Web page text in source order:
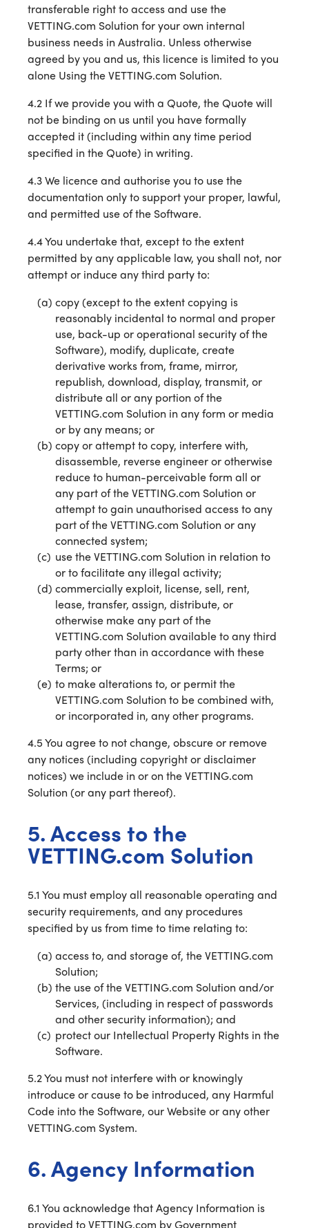
transferable right to access and use the
VETTING.com Solution for your own internal
business needs in Australia. Unless otherwise
agreed by you and us, this licence is limited to you
alone Using the VETTING.com Solution.
4.2 If we provide you with a Quote, the Quote will
not be binding on us until you have formally
accepted it (including within any time period
specified in the Quote) in writing.
4.3 We licence and authorise you to use the
documentation only to support your proper, lawful,
and permitted use of the Software.
4.4 You undertake that, except to the extent
permitted by any applicable law, you shall not, nor
attempt or induce any third party to:
copy (except to the extent copying is
reasonably incidental to normal and proper
use, back-up or operational security of the
Software), modify, duplicate, create
derivative works from, frame, mirror,
republish, download, display, transmit, or
distribute all or any portion of the
VETTING.com Solution in any form or media
or by any means; or
copy or attempt to copy, interfere with,
disassemble, reverse engineer or otherwise
reduce to human-perceivable form all or
any part of the VETTING.com Solution or
attempt to gain unauthorised access to any
part of the VETTING.com Solution or any
connected system;
use the VETTING.com Solution in relation to
or to facilitate any illegal activity;
commercially exploit, license, sell, rent,
lease, transfer, assign, distribute, or
otherwise make any part of the
VETTING.com Solution available to any third
party other than in accordance with these
Terms; or
to make alterations to, or permit the
VETTING.com Solution to be combined with,
or incorporated in, any other programs.
4.5 You agree to not change, obscure or remove
any notices (including copyright or disclaimer
notices) we include in or on the VETTING.com
Solution (or any part thereof).
5. Access to the
VETTING.com Solution
5.1 You must employ all reasonable operating and
security requirements, and any procedures
specified by us from time to time relating to:
access to, and storage of, the VETTING.com
Solution;
the use of the VETTING.com Solution and/or
Services, (including in respect of passwords
and other security information); and
protect our Intellectual Property Rights in the
Software.
5.2 You must not interfere with or knowingly
introduce or cause to be introduced, any Harmful
Code into the Software, our Website or any other
VETTING.com System.
6. Agency Information
6.1 You acknowledge that Agency Information is
provided to VETTING.com by Government